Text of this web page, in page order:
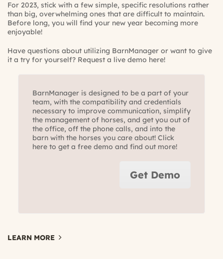
For 2023, stick with a few simple, specific resolutions rather
than big, overwhelming ones that are difficult to maintain.
Before long, you will find your new year becoming more
enjoyable!
Have questions about utilizing BarnManager or want to give
it a try for yourself? Request a live demo here!
BarnManager is designed to be a part of your
team, with the compatibility and credentials
necessary to improve communication, simplify
the management of horses, and get you out of
the office, off the phone calls, and into the
barn with the horses you care about! Click
here to get a free demo and find out more!
Get Demo
LEARN MORE